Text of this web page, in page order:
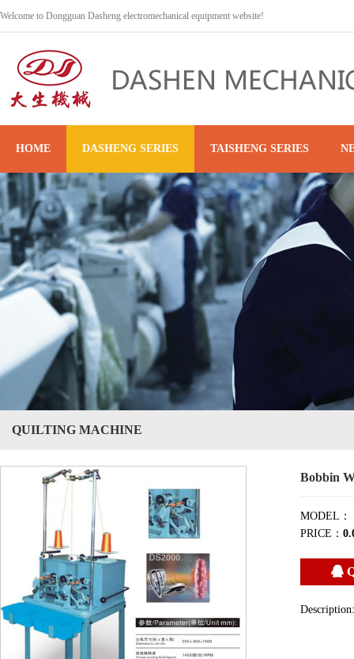
Welcome to Dongguan Dasheng electromechanical equipment website!
HOME DASHENG SERIES TAISHENG SERIES
QUILTING MACHINE
Bobbin
MODEL：
PRICE：
Description: